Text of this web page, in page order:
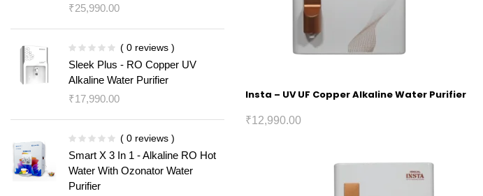
₹25,990.00
( 0 reviews )
Sleek Plus - RO Copper UV
Alkaline Water Purifier
₹17,990.00
( 0 reviews )
Smart X 3 In 1 - Alkaline RO Hot
Water With Ozonator Water
Purifier
Insta – UV UF Copper Alkaline Water Purifier
₹12,990.00